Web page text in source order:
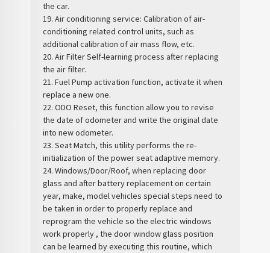
the car.
19. Air conditioning service: Calibration of air-
conditioning related control units, such as
additional calibration of air mass flow, etc.
20. Air Filter Self-learning process after replacing
the air filter.
21. Fuel Pump activation function, activate it when
replace a new one.
22. ODO Reset, this function allow you to revise
the date of odometer and write the original date
into new odometer.
23. Seat Match, this utility performs the re-
initialization of the power seat adaptive memory.
24. Windows/Door/Roof, when replacing door
glass and after battery replacement on certain
year, make, model vehicles special steps need to
be taken in order to properly replace and
reprogram the vehicle so the electric windows
work properly , the door window glass position
can be learned by executing this routine, which